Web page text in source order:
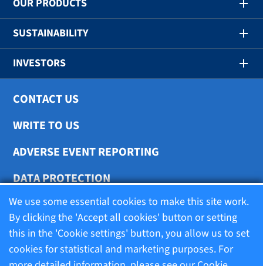
OUR PRODUCTS
SUSTAINABILITY
INVESTORS
CONTACT US
WRITE TO US
ADVERSE EVENT REPORTING
DATA PROTECTION
COOKIE SETTINGS
Terms of use
We use some essential cookies to make this site work.
By clicking the 'Accept all cookies' button or setting
this in the 'Cookie settings' button, you allow us to set
cookies for statistical and marketing purposes. For